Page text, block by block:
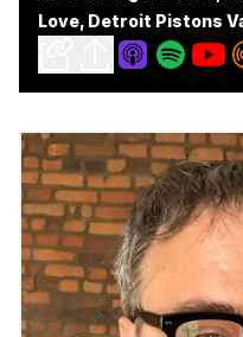
Love, Detroit Pistons